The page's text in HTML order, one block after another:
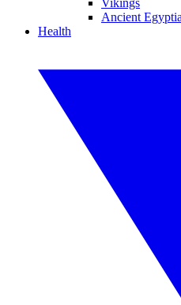
Vikings
Ancient
Health